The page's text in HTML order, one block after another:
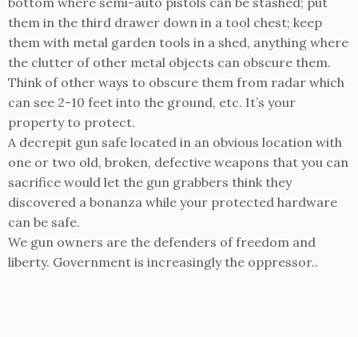
them in the third drawer down in a tool chest; keep
them with metal garden tools in a shed, anything where
the clutter of other metal objects can obscure them.
Think of other ways to obscure them from radar which
can see 2-10 feet into the ground, etc. It’s your
property to protect.
A decrepit gun safe located in an obvious location with
one or two old, broken, defective weapons that you can
sacrifice would let the gun grabbers think they
discovered a bonanza while your protected hardware
can be safe.
We gun owners are the defenders of freedom and
liberty. Government is increasingly the oppressor..